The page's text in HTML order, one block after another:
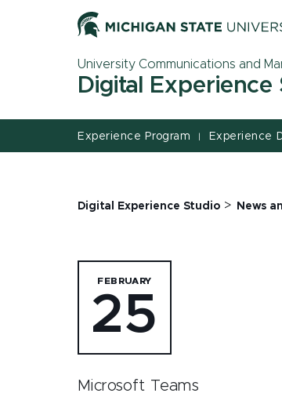
University Communications and
Digital Experience
Experience Program | Experience
Digital Experience Studio > News
FEBRUARY
25
Microsoft Teams